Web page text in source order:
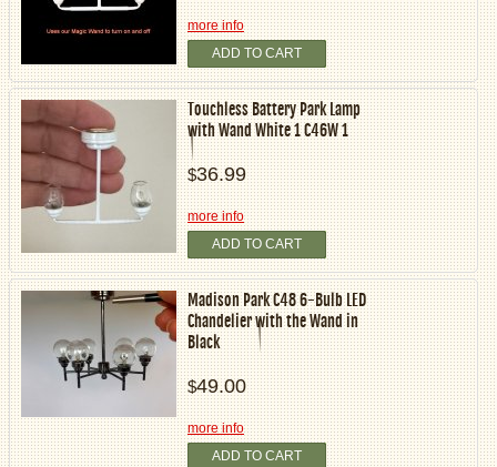
more info
ADD TO CART
Touchless Battery Park Lamp
with Wand White 1 C46W 1
$36.99
more info
ADD TO CART
Madison Park C48 6-Bulb LED
Chandelier with the Wand in
Black
$49.00
more info
ADD TO CART